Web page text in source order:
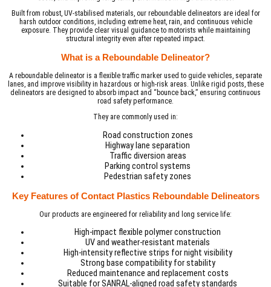
Built from robust, UV-stabilised materials, our reboundable delineators are ideal for
harsh outdoor conditions, including extreme heat, rain, and continuous vehicle
exposure. They provide clear visual guidance to motorists while maintaining
structural integrity even after repeated impact.
What is a Reboundable Delineator?
A reboundable delineator is a flexible traffic marker used to guide vehicles, separate
lanes, and improve visibility in hazardous or high-risk areas. Unlike rigid posts, these
delineators are designed to absorb impact and “bounce back,” ensuring continuous
road safety performance.
They are commonly used in:
Road construction zones
Highway lane separation
Traffic diversion areas
Parking control systems
Pedestrian safety zones
Key Features of Contact Plastics Reboundable Delineators
Our products are engineered for reliability and long service life:
High-impact flexible polymer construction
UV and weather-resistant materials
High-intensity reflective strips for night visibility
Strong base compatibility for stability
Reduced maintenance and replacement costs
Suitable for SANRAL-aligned road safety standards